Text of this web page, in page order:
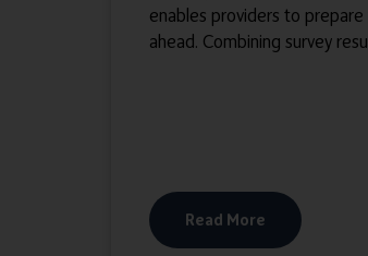
enables providers to
ahead. Combining survey
Read More